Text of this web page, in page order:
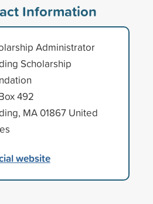
Information
Administrator
Scholarship
492
MA 01867 United
website